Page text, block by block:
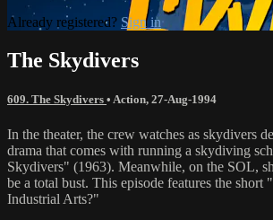
Already registered? Sign in
The Skydivers
609. The Skydivers • Action, 27-Aug-1994
In the theater, the crew watches as skydivers
drama that comes with running a skydiving
Skydivers" (1963). Meanwhile, on the SOL,
be a total bust. This episode features the short
Industrial Arts?"